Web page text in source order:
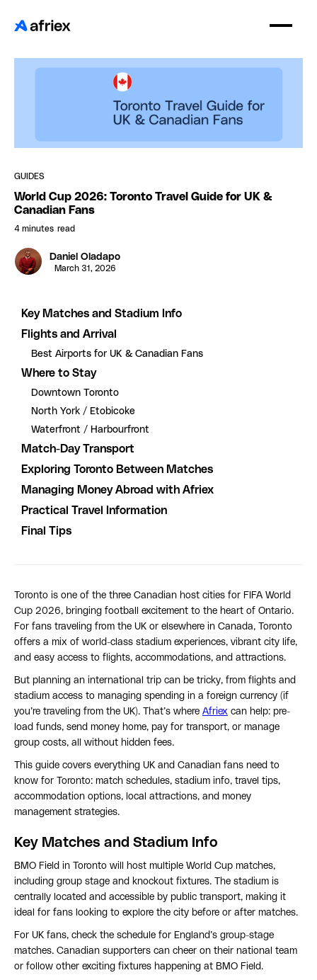
GUIDES
World Cup 2026: Toronto Travel Guide for UK &
Canadian Fans
4 minutes read
Daniel Oladapo
March 31, 2026
Key Matches and Stadium Info
Flights and Arrival
Best Airports for UK & Canadian Fans
Where to Stay
Downtown Toronto
North York / Etobicoke
Waterfront / Harbourfront
Match-Day Transport
Exploring Toronto Between Matches
Managing Money Abroad with Afriex
Practical Travel Information
Final Tips
Toronto is one of the three Canadian host cities for FIFA World
Cup 2026, bringing football excitement to the heart of Ontario.
For fans traveling from the UK or elsewhere in Canada, Toronto
offers a mix of world-class stadium experiences, vibrant city life,
and easy access to flights, accommodations, and attractions.
But planning an international trip can be tricky, from flights and
stadium access to managing spending in a foreign currency (if
you’re traveling from the UK). That’s where Afriex can help: pre-
load funds, send money home, pay for transport, or manage
group costs, all without hidden fees.
This guide covers everything UK and Canadian fans need to
know for Toronto: match schedules, stadium info, travel tips,
accommodation options, local attractions, and money
management strategies.
Key Matches and Stadium Info
BMO Field in Toronto will host multiple World Cup matches,
including group stage and knockout fixtures. The stadium is
centrally located and accessible by public transport, making it
ideal for fans looking to explore the city before or after matches.
For UK fans, check the schedule for England’s group-stage
matches. Canadian supporters can cheer on their national team
or follow other exciting fixtures happening at BMO Field.